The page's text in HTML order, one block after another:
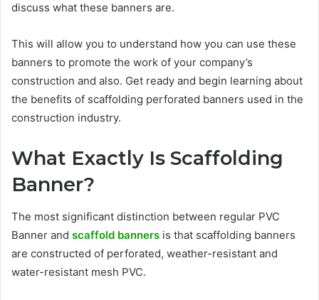
discuss what these banners are.
This will allow you to understand how you can use these
banners to promote the work of your company’s
construction and also. Get ready and begin learning about
the benefits of scaffolding perforated banners used in the
construction industry.
What Exactly Is Scaffolding
Banner?
The most significant distinction between regular PVC
Banner and scaffold banners is that scaffolding banners
are constructed of perforated, weather-resistant and
water-resistant mesh PVC.